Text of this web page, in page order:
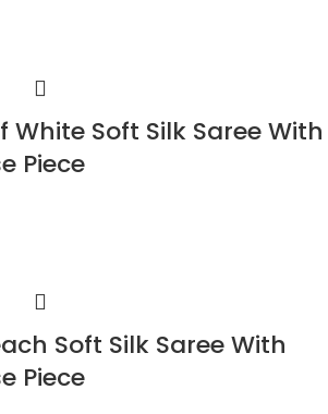
White Soft Silk Saree With
Piece
Soft Silk Saree With
Piece